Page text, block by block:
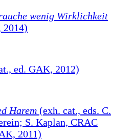
wenig Wirklichkeit
2014)
ed. GAK, 2012)
Harem (exh. cat., eds. C.
S. Kaplan, CRAC
2011)